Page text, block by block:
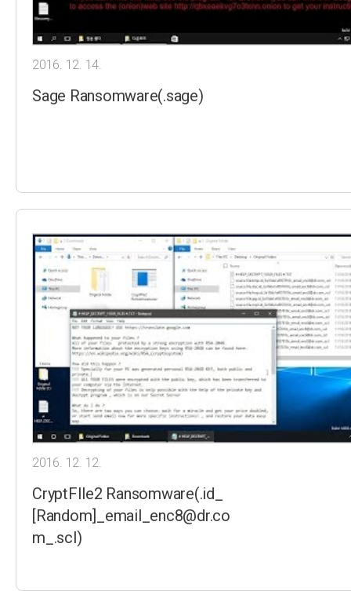
2016. 12. 14.
Sage Ransomware(.sage)
2016. 12. 12.
CryptFIle2 Ransomware(.id_
[Random]_email_enc8@dr.co
m_.scl)